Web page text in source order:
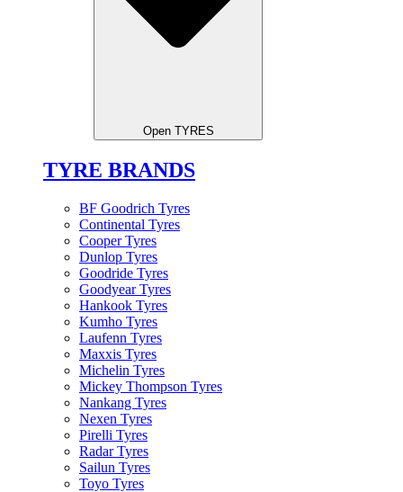
Open TYRES
TYRE BRANDS
BF Goodrich Tyres
Continental Tyres
Cooper Tyres
Dunlop Tyres
Goodride Tyres
Goodyear Tyres
Hankook Tyres
Kumho Tyres
Laufenn Tyres
Maxxis Tyres
Michelin Tyres
Mickey Thompson Tyres
Nankang Tyres
Nexen Tyres
Pirelli Tyres
Radar Tyres
Sailun Tyres
Toyo Tyres